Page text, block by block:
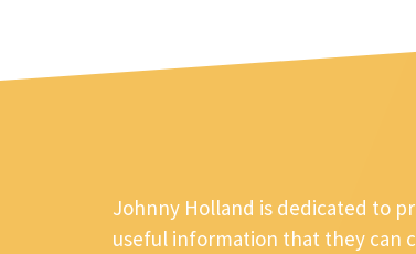
Johnny Holland is dedicated to
useful information that they can